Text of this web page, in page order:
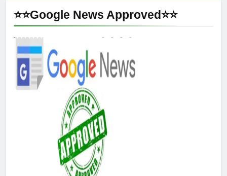
⭐⭐Google News Approved⭐⭐